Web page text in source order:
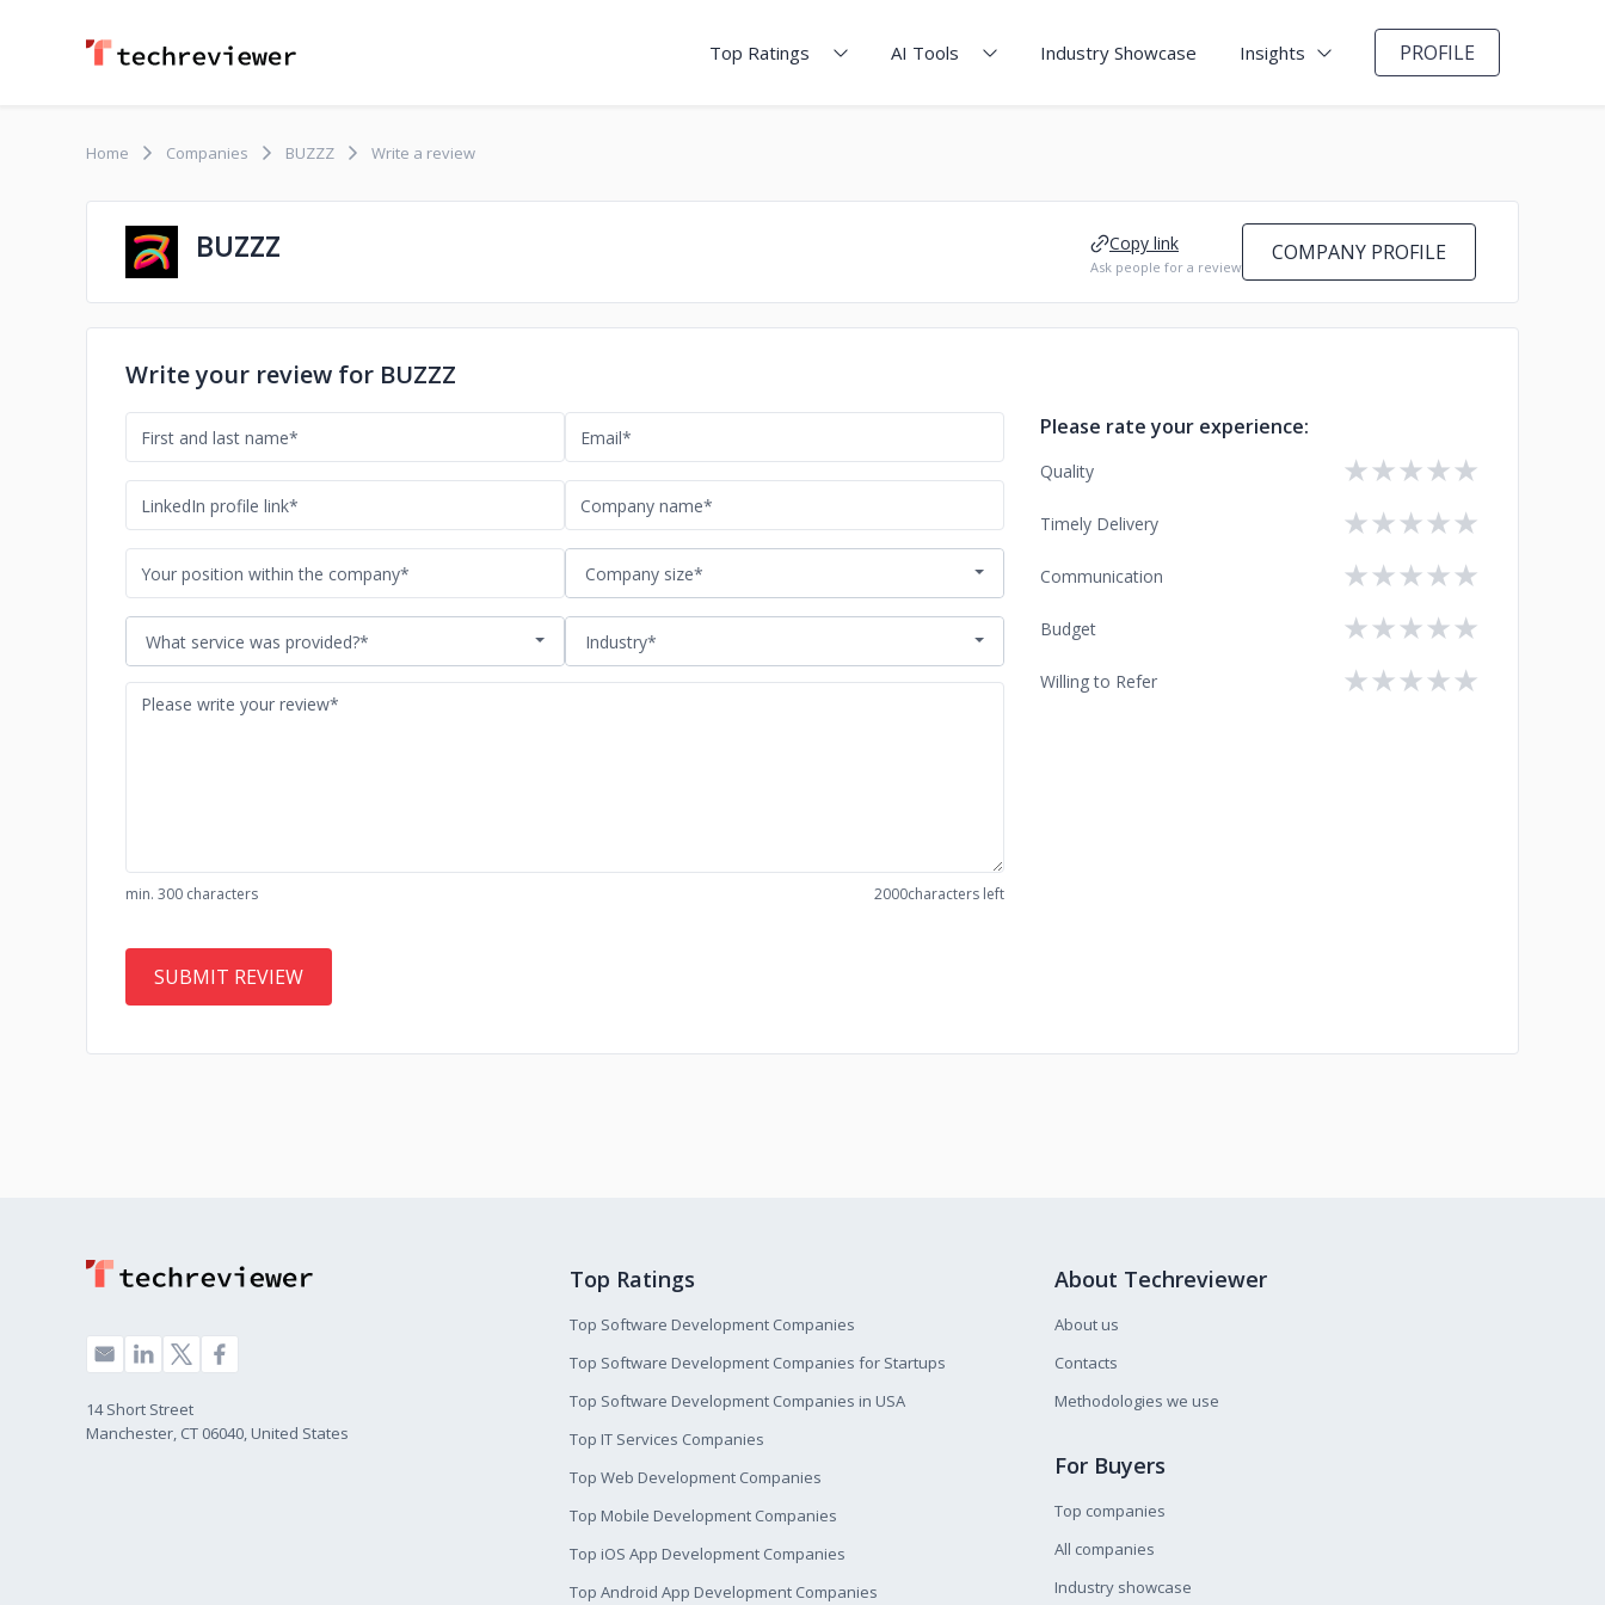
Top Ratings AI Tools Industry Showcase Insights PROFILE
Home Companies BUZZZ Write a review
BUZZZ Copy link
Ask people for a review
COMPANY PROFILE
Write your review for BUZZZ
Company size*
What service was provided?* Industry*
min. 300 characters 2000characters left
Please rate your experience:
Quality ★
★
★
★
★
Timely Delivery ★
★
★
★
★
Communication ★
★
★
★
★
Budget ★
★
★
★
★
Willing to Refer ★
★
★
★
★
14 Short Street
Manchester, CT 06040, United States
Top Ratings
Top Software Development Companies
Top Software Development Companies for Startups
Top Software Development Companies in USA
Top IT Services Companies
Top Web Development Companies
Top Mobile Development Companies
Top iOS App Development Companies
Top Android App Development Companies
About Techreviewer
About us
Contacts
Methodologies we use
For Buyers
Top companies
All companies
Industry showcase